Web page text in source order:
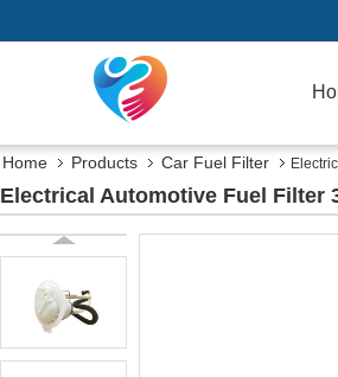
Home Products Car Fuel Filter
Electrical Automotive Fuel Filter